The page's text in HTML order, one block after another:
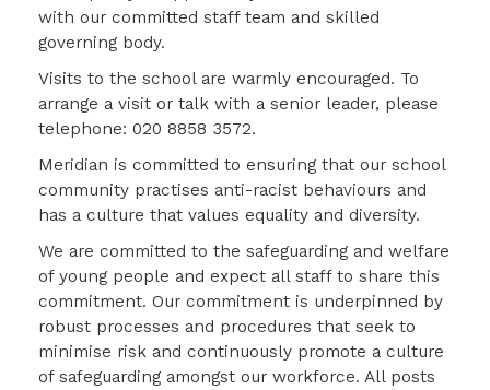
with our committed staff team and skilled
governing body.
Visits to the school are warmly encouraged. To
arrange a visit or talk with a senior leader, please
telephone: 020 8858 3572.
Meridian is committed to ensuring that our school
community practises anti-racist behaviours and
has a culture that values equality and diversity.
We are committed to the safeguarding and welfare
of young people and expect all staff to share this
commitment. Our commitment is underpinned by
robust processes and procedures that seek to
minimise risk and continuously promote a culture
of safeguarding amongst our workforce. All posts